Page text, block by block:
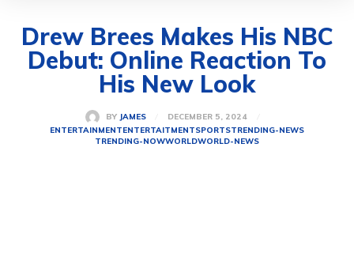
Drew Brees Makes His NBC
Debut: Online Reaction To
His New Look
BY JAMES
DECEMBER 5, 2024
ENTERTAINMENTENTERTAITMENTSPORTSTRENDING-NEWS
TRENDING-NOWWORLDWORLD-NEWS